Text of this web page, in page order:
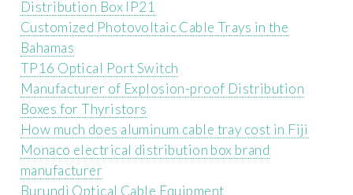
Distribution Box IP21
Customized Photovoltaic Cable Trays in the
Bahamas
TP16 Optical Port Switch
Manufacturer of Explosion-proof Distribution
Boxes for Thyristors
How much does aluminum cable tray cost in Fiji
Monaco electrical distribution box brand
manufacturer
Burundi Optical Cable Equipment